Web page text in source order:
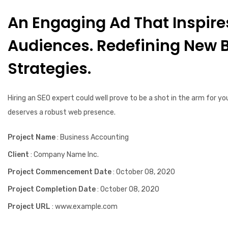
An Engaging Ad That
Audiences. Redefining New
Strategies.
Hiring an SEO expert could well prove to be a shot in the arm for
deserves a robust web presence.
Project Name: Business Accounting
Client : Company Name Inc.
Project Commencement Date: October 08, 2020
Project Completion Date: October 08, 2020
Project URL : www.example.com